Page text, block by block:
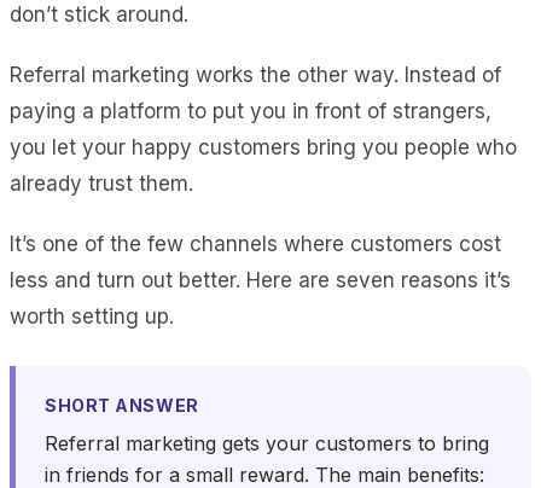
don’t stick around.
Referral marketing works the other way. Instead of
paying a platform to put you in front of strangers,
you let your happy customers bring you people who
already trust them.
It’s one of the few channels where customers cost
less and turn out better. Here are seven reasons it’s
worth setting up.
SHORT ANSWER
Referral marketing gets your customers to bring
in friends for a small reward. The main benefits: